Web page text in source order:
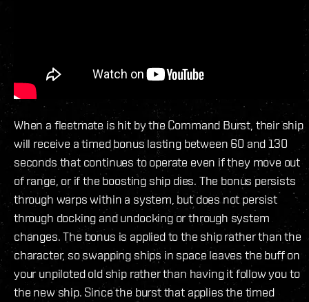
When a fleetmate is hit by the Command Burst, their ship
will receive a timed bonus lasting between 60 and 130
seconds that continues to operate even if they move out
of range, or if the boosting ship dies. The bonus persists
through warps within a system, but does not persist
through docking and undocking or through system
changes. The bonus is applied to the ship rather than the
character, so swapping ships in space leaves the buff on
your unpiloted old ship rather than having it follow you to
the new ship. Since the burst that applies the timed